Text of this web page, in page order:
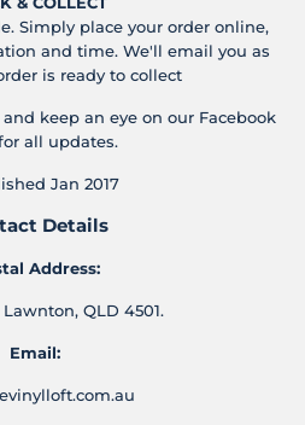
Simply place your order online,
and time. We'll email you as
is ready to collect
keep an eye on our Facebook
all updates.
Jan 2017
Details
Address:
Lawnton, QLD 4501.
Email: